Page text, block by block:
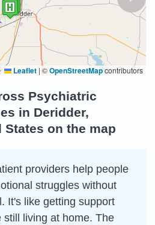
Leaflet | ©OpenStreetMapcontributors
Psychiatric
in Deridder,
on the map
providers help people
struggles without
It's like getting support
living at home. The